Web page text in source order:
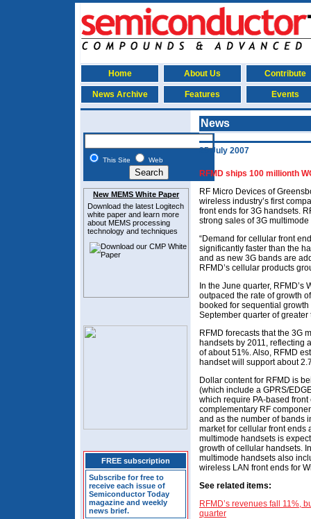
Home About Us Contribute
News Archive Features Events
This Site Web
New MEMS White Paper
Download the latest Logitech
white paper and learn more
about MEMS processing
technology and techniques
FREE subscription
Subscribe for free to
receive each issue of
Semiconductor Today
magazine and weekly
news brief.
News
25 July 2007
RFMD ships 100 millionth
RF Micro Devices of
wireless industry’s first
front ends for 3G handsets.
strong sales of 3G
“Demand for cellular front
significantly faster than the
and as new 3G bands are
RFMD’s cellular products
In the June quarter,
outpaced the rate of growth
booked for sequential
September quarter of greater
RFMD forecasts that the 3G
handsets by 2011, reflecting
of about 51%. Also, RFMD
handset will support about
Dollar content for RFMD is
(which include a GPRS/
which require PA-based
complementary RF
and as the number of bands
market for cellular front ends
multimode handsets is
growth of cellular handsets.
multimode handsets also
wireless LAN front ends for
See related items:
RFMD’s revenues fall 11%,
quarter